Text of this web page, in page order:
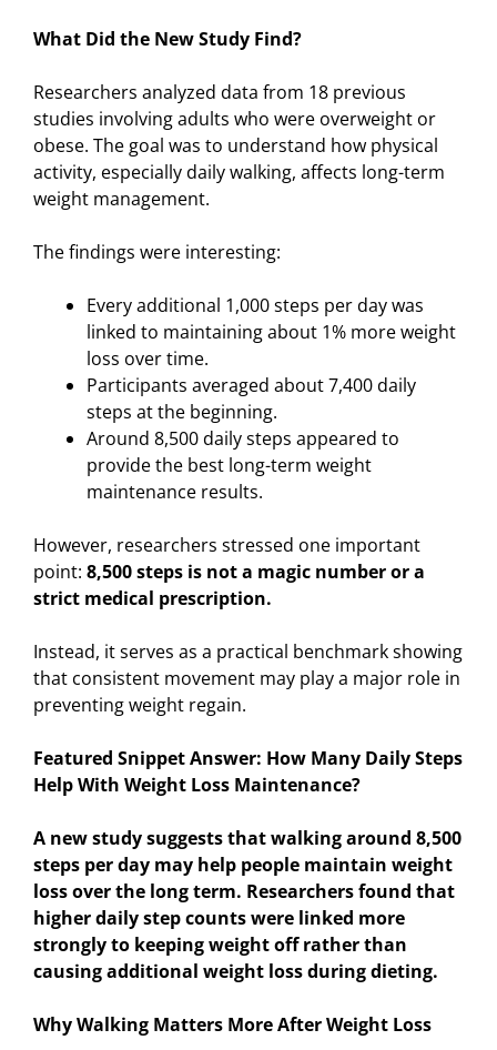
What Did the New Study Find?
Researchers analyzed data from 18 previous
studies involving adults who were overweight or
obese. The goal was to understand how physical
activity, especially daily walking, affects long-term
weight management.
The findings were interesting:
Every additional 1,000 steps per day was
linked to maintaining about 1% more weight
loss over time.
Participants averaged about 7,400 daily
steps at the beginning.
Around 8,500 daily steps appeared to
provide the best long-term weight
maintenance results.
However, researchers stressed one important
point: 8,500 steps is not a magic number or a
strict medical prescription.
Instead, it serves as a practical benchmark showing
that consistent movement may play a major role in
preventing weight regain.
Featured Snippet Answer: How Many Daily Steps
Help With Weight Loss Maintenance?
A new study suggests that walking around 8,500
steps per day may help people maintain weight
loss over the long term. Researchers found that
higher daily step counts were linked more
strongly to keeping weight off rather than
causing additional weight loss during dieting.
Why Walking Matters More After Weight Loss